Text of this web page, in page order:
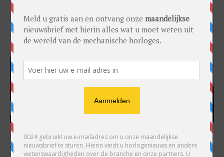
Hoofdredacteur en uitgever van 0024 Horloges. Een horlogeliefhebber en
ondernemer in hart en nieren, voor wie de liefde al decennia teruggaat. Voor